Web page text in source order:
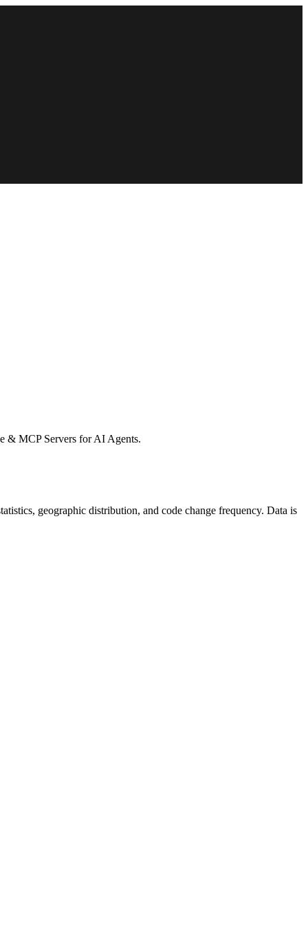
& MCP Servers for AI Agents.
geographic distribution, and code change frequency. Data is